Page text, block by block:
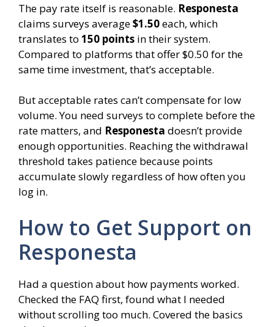
The pay rate itself is reasonable. Responesta
claims surveys average$1.50each, which
translates to 150 points in their system.
Compared to platforms that offer $0.50 for the
same time investment, that’s acceptable.
But acceptable rates can’t compensate for low
volume. You need surveys to complete before the
rate matters, and Responesta doesn’t provide
enough opportunities. Reaching the withdrawal
threshold takes patience because points
accumulate slowly regardless of how often you
log in.
How to Get Support on
Responesta
Had a question about how payments worked.
Checked the FAQ first, found what I needed
without scrolling too much. Covered the basics